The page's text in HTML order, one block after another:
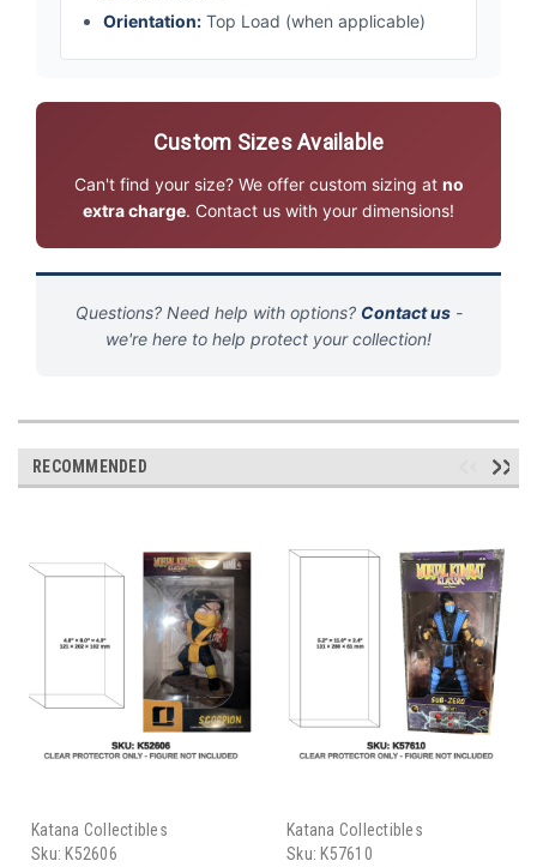
Orientation: Top Load (when applicable)
Custom Sizes Available
Can't find your size? We offer custom sizing at no
extra charge. Contact us with your dimensions!
Questions? Need help with options? Contact us-
we're here to help protect your collection!
RECOMMENDED
Katana Collectibles
Sku: K52606
Katana Collectibles
Sku: K57610